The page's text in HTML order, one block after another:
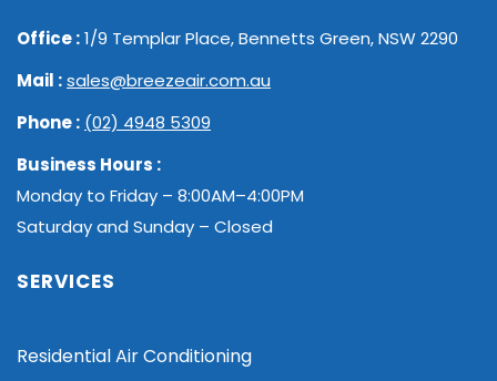
Office :1/9 Templar Place, Bennetts Green, NSW 2290
Mail :sales@breezeair.com.au
Phone : (02) 4948 5309
Business Hours :
Monday to Friday – 8:00AM–4:00PM
Saturday and Sunday – Closed
SERVICES
Residential Air Conditioning